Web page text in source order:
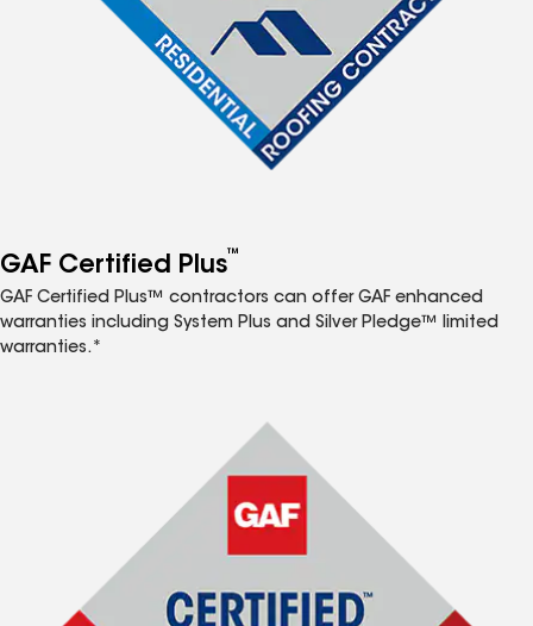
GAF Certified Plus™
GAF Certified Plus™ contractors can offer GAF enhanced
warranties including System Plus and Silver Pledge™ limited
warranties.*